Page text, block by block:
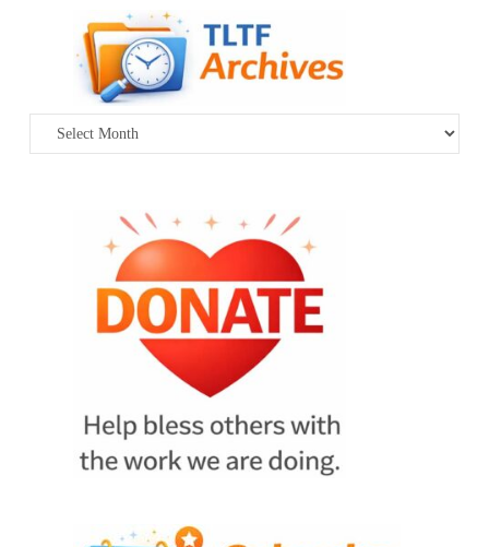
Archives